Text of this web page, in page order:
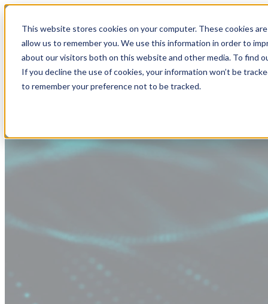
This website stores cookies on your computer. These cookies
allow us to remember you. We use this information in order to
about our visitors both on this website and other media. To find
If you decline the use of cookies, your information won’t be
to remember your preference not to be tracked.